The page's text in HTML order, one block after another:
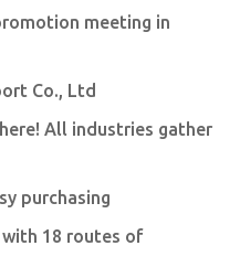
meeting in
Co., Ltd
All industries gather
purchasing
18 routes of